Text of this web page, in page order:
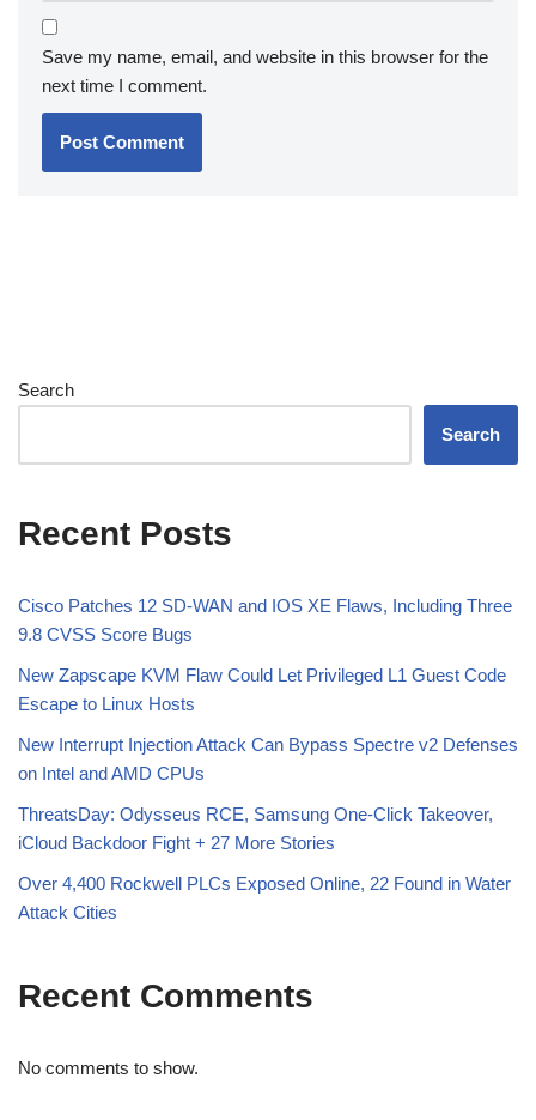
Save my name, email, and website in this browser for the
next time I comment.
Search
Search
Recent Posts
Cisco Patches 12 SD-WAN and IOS XE Flaws, Including Three
9.8 CVSS Score Bugs
New Zapscape KVM Flaw Could Let Privileged L1 Guest Code
Escape to Linux Hosts
New Interrupt Injection Attack Can Bypass Spectre v2 Defenses
on Intel and AMD CPUs
ThreatsDay: Odysseus RCE, Samsung One-Click Takeover,
iCloud Backdoor Fight + 27 More Stories
Over 4,400 Rockwell PLCs Exposed Online, 22 Found in Water
Attack Cities
Recent Comments
No comments to show.